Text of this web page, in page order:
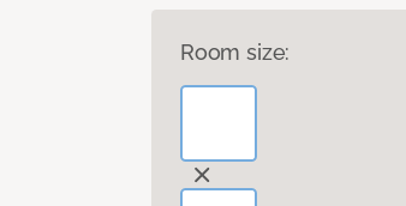
Room size: